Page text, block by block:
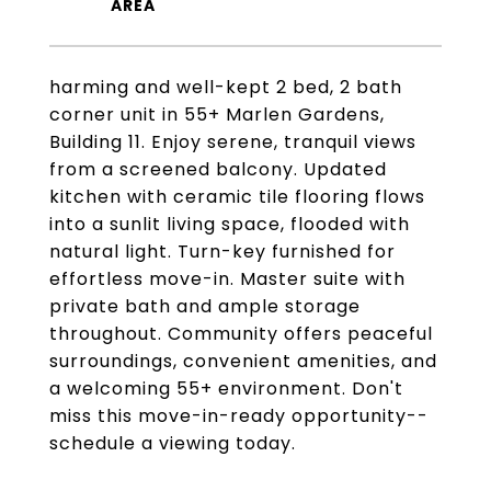
harming and well-kept 2 bed, 2 bath
corner unit in 55+ Marlen Gardens,
Building 11. Enjoy serene, tranquil views
from a screened balcony. Updated
kitchen with ceramic tile flooring flows
into a sunlit living space, flooded with
natural light. Turn-key furnished for
effortless move-in. Master suite with
private bath and ample storage
throughout. Community offers peaceful
surroundings, convenient amenities, and
a welcoming 55+ environment. Don't
miss this move-in-ready opportunity--
schedule a viewing today.